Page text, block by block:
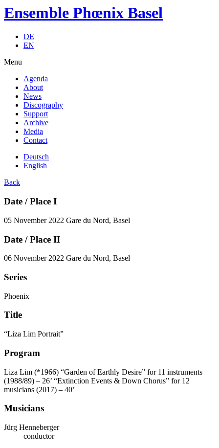
Ensemble Phœnix Basel
DE
EN
Menu
Agenda
About
News
Discography
Support
Archive
Media
Contact
Deutsch
English
Back
Date / Place I
05 November 2022 Gare du Nord, Basel
Date / Place II
06 November 2022 Gare du Nord, Basel
Series
Phoenix
Title
“Liza Lim Portrait”
Program
Liza Lim (*1966) “Garden of Earthly Desire” for 11 instruments
(1988/89) – 26’ “Extinction Events & Down Chorus” for 12
musicians (2017) – 40’
Musicians
Jürg Henneberger
conductor